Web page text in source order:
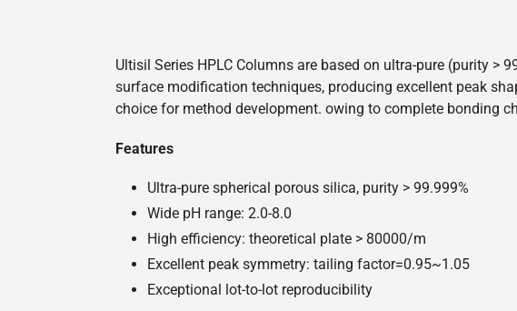
Ultisil Series HPLC Columns are based on ultra-pure (purity
surface modification techniques, producing excellent peak
choice for method development. owing to complete bonding
Features
Ultra-pure spherical porous silica, purity > 99.999%
Wide pH range: 2.0-8.0
High efficiency: theoretical plate > 80000/m
Excellent peak symmetry: tailing factor=0.95~1.05
Exceptional lot-to-lot reproducibility